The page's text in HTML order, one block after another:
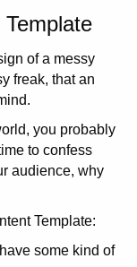
of a messy
freak, that an
you probably
to confess
audience, why
Template:
some kind of